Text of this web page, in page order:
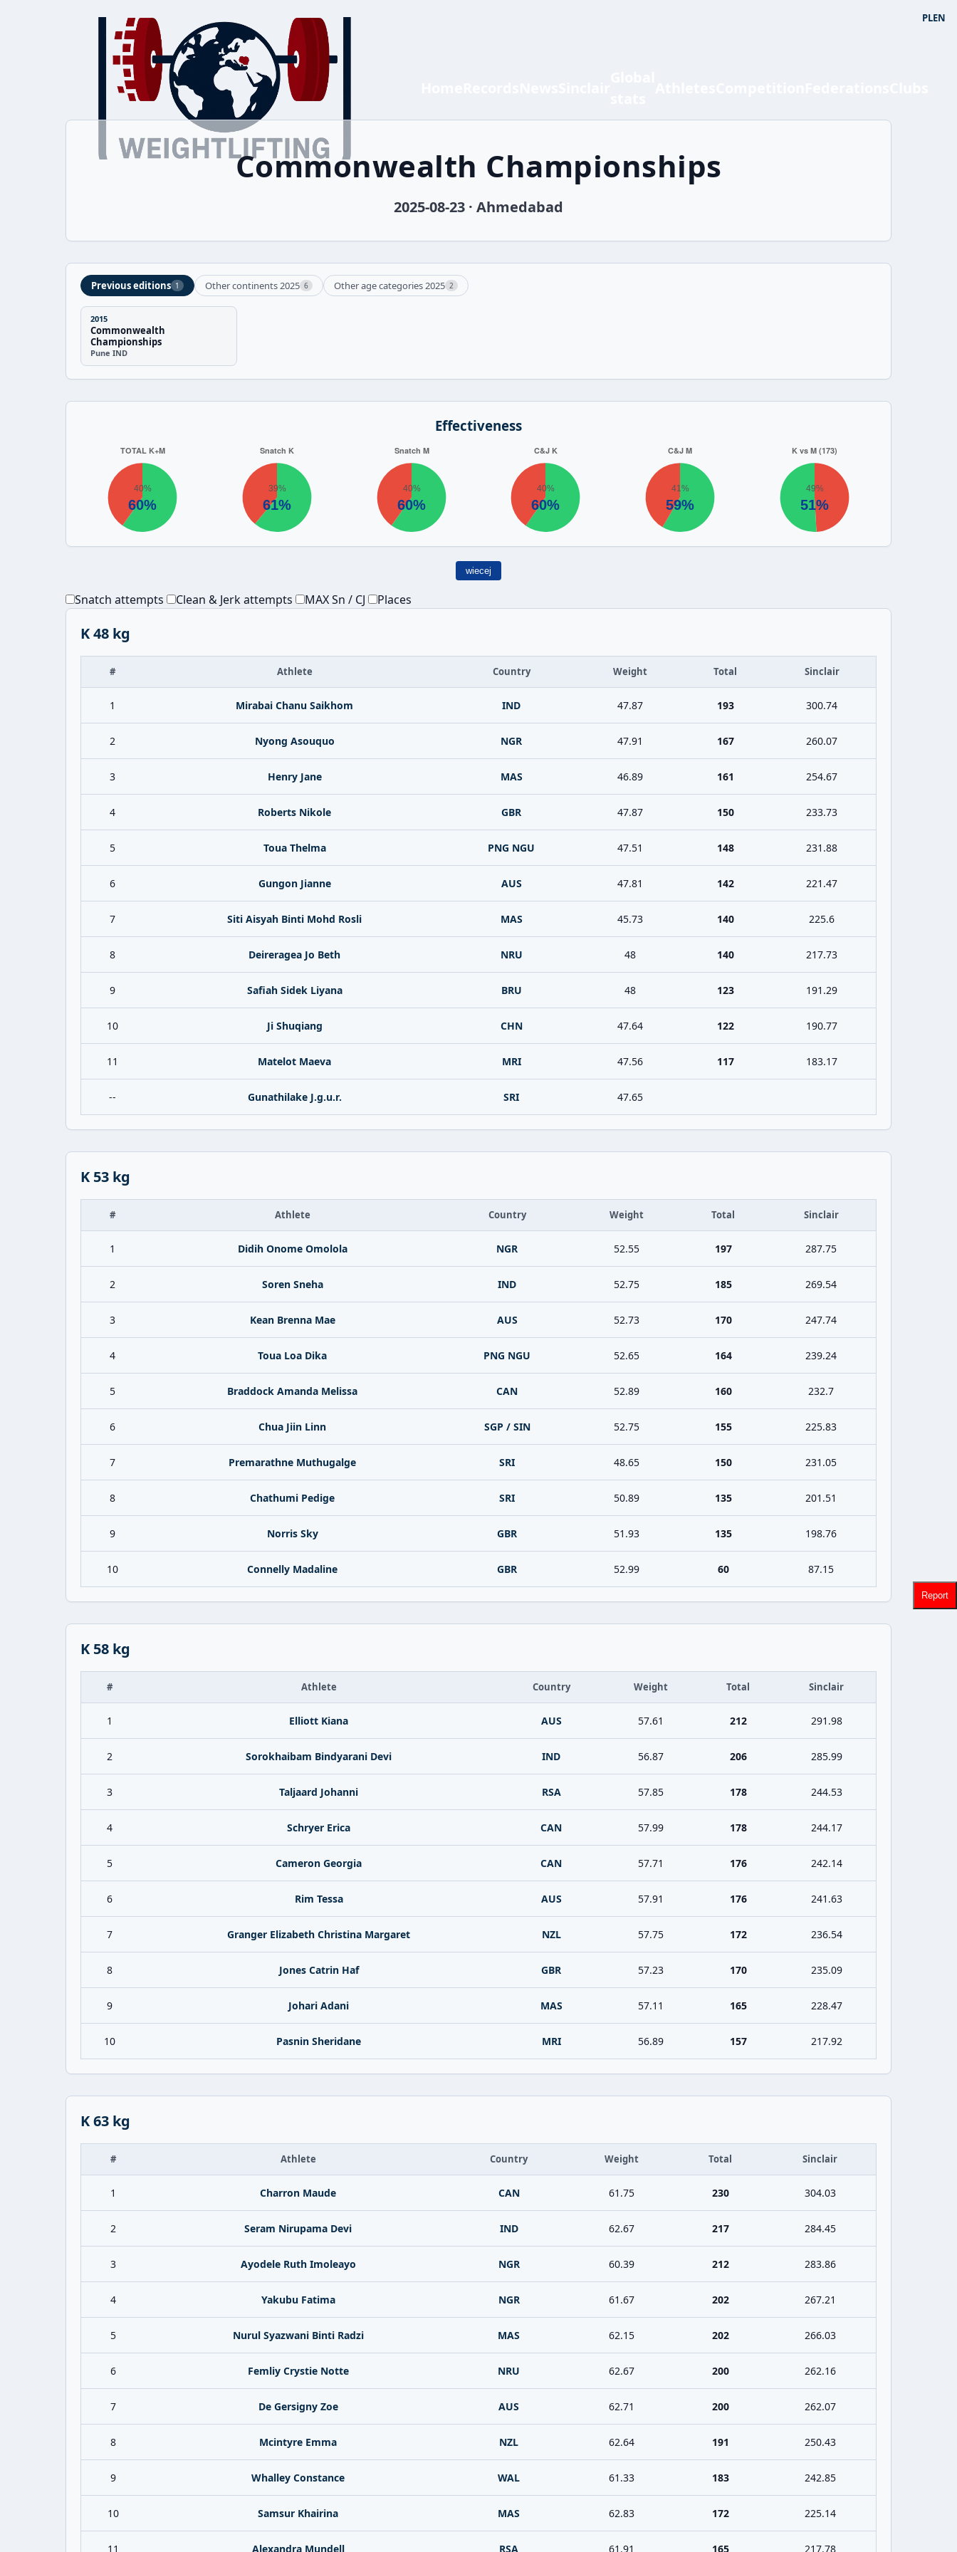
PLEN
Commonwealth Championships
2025-08-23 · Ahmedabad
Previous editions 1 Other continents 2025 6 Other age categories 2025 2
2015
Commonwealth
Championships
Pune IND
Effectiveness
wiecej
Snatch attempts Clean & Jerk attempts MAX Sn / CJ Places
K 48 kg
# Athlete Country Weight Total Sinclair
1 Mirabai Chanu Saikhom IND 47.87 193 300.74
2 Nyong Asouquo NGR 47.91 167 260.07
3 Henry Jane MAS 46.89 161 254.67
4 Roberts Nikole GBR 47.87 150 233.73
5 Toua Thelma PNG NGU 47.51 148 231.88
6 Gungon Jianne AUS 47.81 142 221.47
7 Siti Aisyah Binti Mohd Rosli MAS 45.73 140 225.6
8 Deireragea Jo Beth NRU 48 140 217.73
9 Safiah Sidek Liyana BRU 48 123 191.29
10 Ji Shuqiang CHN 47.64 122 190.77
11 Matelot Maeva MRI 47.56 117 183.17
-- Gunathilake J.g.u.r. SRI 47.65
K 53 kg
# Athlete Country Weight Total Sinclair
1 Didih Onome Omolola NGR 52.55 197 287.75
2 Soren Sneha IND 52.75 185 269.54
3 Kean Brenna Mae AUS 52.73 170 247.74
4 Toua Loa Dika PNG NGU 52.65 164 239.24
5 Braddock Amanda Melissa CAN 52.89 160 232.7
6 Chua Jiin Linn SGP / SIN 52.75 155 225.83
7 Premarathne Muthugalge SRI 48.65 150 231.05
8 Chathumi Pedige SRI 50.89 135 201.51
9 Norris Sky GBR 51.93 135 198.76
10 Connelly Madaline GBR 52.99 60 87.15
K 58 kg
# Athlete Country Weight Total Sinclair
1 Elliott Kiana AUS 57.61 212 291.98
2 Sorokhaibam Bindyarani Devi IND 56.87 206 285.99
3 Taljaard Johanni RSA 57.85 178 244.53
4 Schryer Erica CAN 57.99 178 244.17
5 Cameron Georgia CAN 57.71 176 242.14
6 Rim Tessa AUS 57.91 176 241.63
7 Granger Elizabeth Christina Margaret NZL 57.75 172 236.54
8 Jones Catrin Haf GBR 57.23 170 235.09
9 Johari Adani MAS 57.11 165 228.47
10 Pasnin Sheridane MRI 56.89 157 217.92
K 63 kg
# Athlete Country Weight Total Sinclair
1 Charron Maude CAN 61.75 230 304.03
2 Seram Nirupama Devi IND 62.67 217 284.45
3 Ayodele Ruth Imoleayo NGR 60.39 212 283.86
4 Yakubu Fatima NGR 61.67 202 267.21
5 Nurul Syazwani Binti Radzi MAS 62.15 202 266.03
6 Femliy Crystie Notte NRU 62.67 200 262.16
7 De Gersigny Zoe AUS 62.71 200 262.07
8 Mcintyre Emma NZL 62.64 191 250.43
9 Whalley Constance WAL 61.33 183 242.85
10 Samsur Khairina MAS 62.83 172 225.14
11 Alexandra Mundell RSA 61.91 165 217.78
Report